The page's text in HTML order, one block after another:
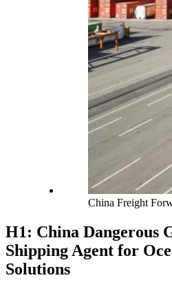
China Freight
H1: China Dangerous
Shipping Agent for
Solutions